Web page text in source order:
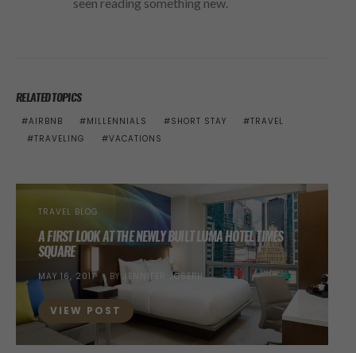
RELATED TOPICS
AIRBNB MILLENNIALS SHORT STAY
TRAVEL
TRAVELING
VACATIONS
TRAVEL BLOG
A FIRST LOOK AT THE NEWLY BUILT LUMA HOTEL TIMES
SQUARE
POSTED
ON
MAY 16, 2017 BY JENNIFER JOSEPH
VIEW POST